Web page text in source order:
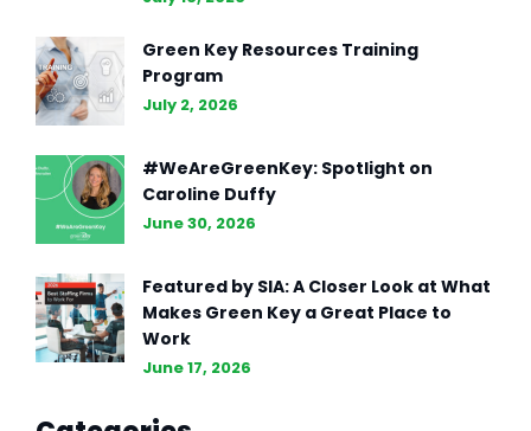
Green Key Resources Training
Program
July 2, 2026
#WeAreGreenKey: Spotlight on
Caroline Duffy
June 30, 2026
Featured by SIA: A Closer Look at What
Makes Green Key a Great Place to
Work
June 17, 2026